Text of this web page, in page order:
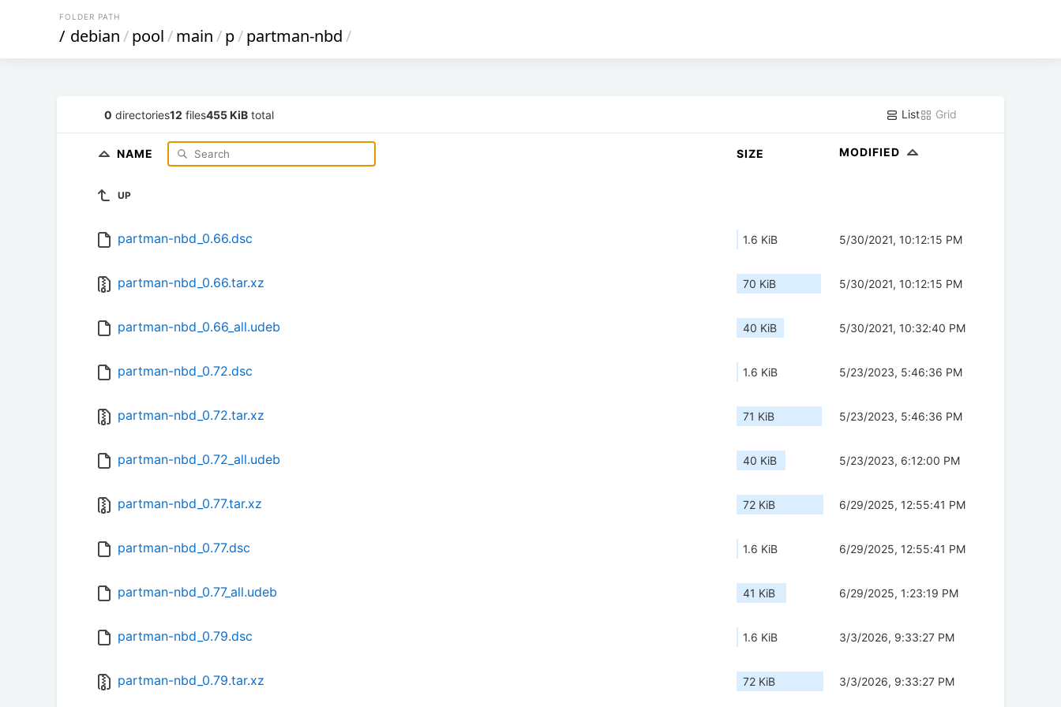
FOLDER PATH
/ debian/pool/main/p/partman-nbd/
0 directories12 files455 KiB total List Grid
NAME SIZE MODIFIED
UP
partman-nbd_0.66.dsc 1.6 KiB 5/30/2021, 10:12:15 PM
partman-nbd_0.66.tar.xz 70 KiB 5/30/2021, 10:12:15 PM
partman-nbd_0.66_all.udeb 40 KiB 5/30/2021, 10:32:40 PM
partman-nbd_0.72.dsc 1.6 KiB 5/23/2023, 5:46:36 PM
partman-nbd_0.72.tar.xz 71 KiB 5/23/2023, 5:46:36 PM
partman-nbd_0.72_all.udeb 40 KiB 5/23/2023, 6:12:00 PM
partman-nbd_0.77.tar.xz 72 KiB 6/29/2025, 12:55:41 PM
partman-nbd_0.77.dsc 1.6 KiB 6/29/2025, 12:55:41 PM
partman-nbd_0.77_all.udeb 41 KiB 6/29/2025, 1:23:19 PM
partman-nbd_0.79.dsc 1.6 KiB 3/3/2026, 9:33:27 PM
partman-nbd_0.79.tar.xz 72 KiB 3/3/2026, 9:33:27 PM